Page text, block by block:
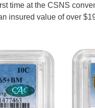
time at the CSNS
insured value of over